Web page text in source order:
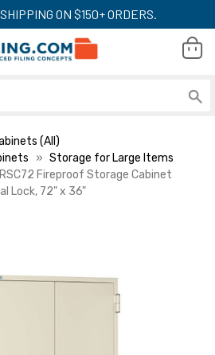
ON $150+ ORDERS.
(All)
Storage for Large Items
Fireproof Storage Cabinet
Lock, 72" x 36"